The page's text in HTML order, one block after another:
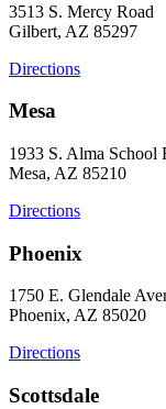
3513 S. Mercy Road
Gilbert, AZ 85297
Directions
Mesa
1933 S. Alma School
Mesa, AZ 85210
Directions
Phoenix
1750 E. Glendale
Phoenix, AZ 85020
Directions
Scottsdale